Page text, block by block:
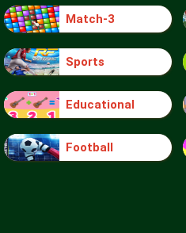
Match-3
Sports
Educational
Football